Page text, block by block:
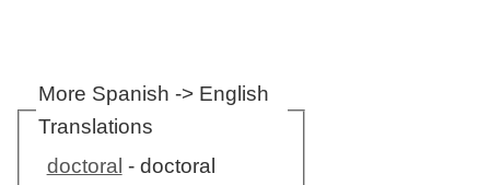
More Spanish -> English
Translations
doctoral - doctoral